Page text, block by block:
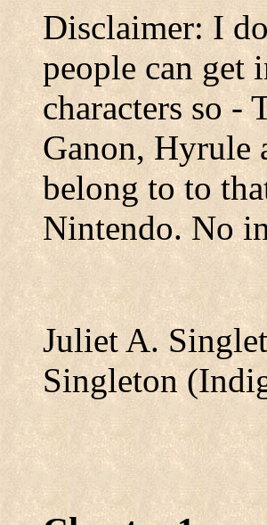
Disclaimer: I
people can get
characters so -
Ganon, Hyrule
belong to to
Nintendo. No
Juliet A.
Singleton